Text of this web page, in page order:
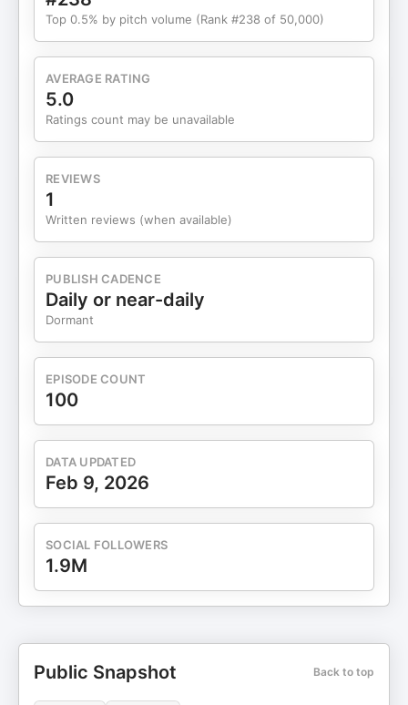
Top 0.5% by pitch volume (Rank #238 of 50,000)
AVERAGE RATING
5.0
Ratings count may be unavailable
REVIEWS
1
Written reviews (when available)
PUBLISH CADENCE
Daily or near-daily
Dormant
EPISODE COUNT
100
DATA UPDATED
Feb 9, 2026
SOCIAL FOLLOWERS
1.9M
Public Snapshot Back to top